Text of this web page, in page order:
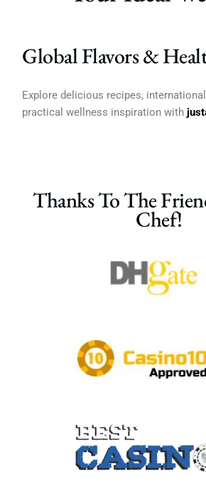
Global Flavors &
Explore delicious recipes,
practical wellness inspiration with
Thanks To The
Chef!